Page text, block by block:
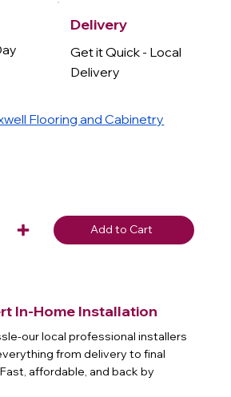
Flooring and Cabinetry
Delivery
Get it Quick - Local
Delivery
Add to Cart
In-Home Installation
our local professional installers
from delivery to final
affordable, and back by